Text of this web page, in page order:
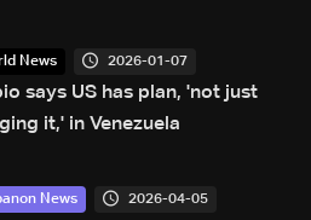
News 2026-01-07
says US has plan, 'not just
it,' in Venezuela
News 2026-04-05